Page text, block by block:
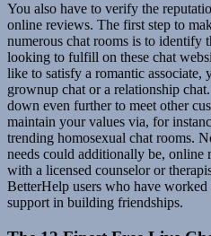
You also have to verify the
online reviews. The first step to
numerous chat rooms is to identify
looking to fulfill on these chat
like to satisfy a romantic associate,
grownup chat or a relationship
down even further to meet other
maintain your values via, for
trending homosexual chat rooms.
needs could additionally be, online
with a licensed counselor or
BetterHelp users who have
support in building friendships.